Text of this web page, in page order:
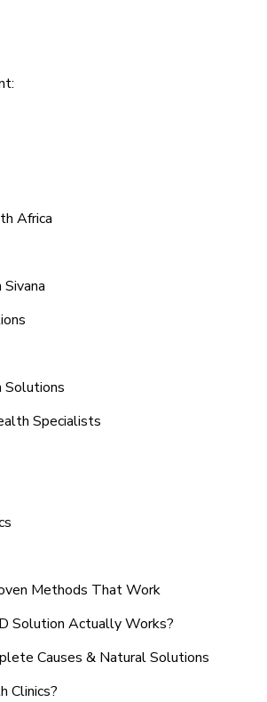
Africa
Solutions
Specialists
Methods That Work
Solution Actually Works?
Causes & Natural Solutions
Clinics?